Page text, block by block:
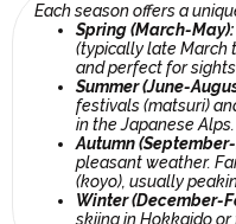
Each season offers a
Spring (March-May):
(typically late March
and perfect for
Summer (June-
festivals (matsuri)
in the Japanese Alps.
Autumn
pleasant weather.
(koyo), usually
Winter (December-
skiing in Hokkaido